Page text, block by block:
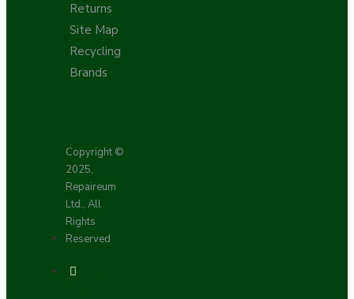
Returns
Site Map
Recycling
Brands
Copyright ©
2025,
Repaireum
Ltd., All
Rights
Reserved